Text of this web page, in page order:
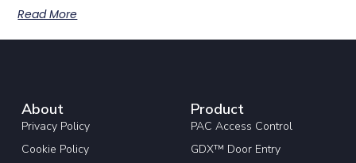
Read More
About
Privacy Policy
Cookie Policy
Product
PAC Access Control
GDX™ Door Entry